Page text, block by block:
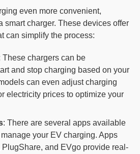
even more convenient,
smart charger. These devices offer
can simplify the process:
These chargers can be
and stop charging based on your
can even adjust charging
electricity prices to optimize your
: There are several apps available
your EV charging. Apps
PlugShare, and EVgo provide real-